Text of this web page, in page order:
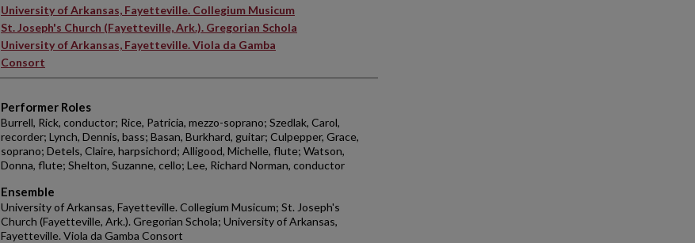
University of Arkansas, Fayetteville. Collegium Musicum
St. Joseph's Church (Fayetteville, Ark.). Gregorian Schola
University of Arkansas, Fayetteville. Viola da Gamba
Consort
Performer Roles
Burrell, Rick, conductor; Rice, Patricia, mezzo-soprano; Szedlak, Carol,
recorder; Lynch, Dennis, bass; Basan, Burkhard, guitar; Culpepper, Grace,
soprano; Detels, Claire, harpsichord; Alligood, Michelle, flute; Watson,
Donna, flute; Shelton, Suzanne, cello; Lee, Richard Norman, conductor
Ensemble
University of Arkansas, Fayetteville. Collegium Musicum; St. Joseph's
Church (Fayetteville, Ark.). Gregorian Schola; University of Arkansas,
Fayetteville. Viola da Gamba Consort